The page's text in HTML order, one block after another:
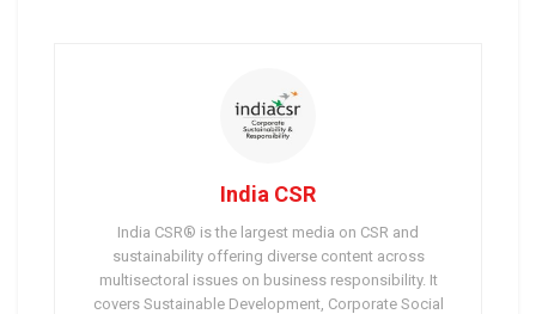
India CSR
India CSR® is the largest media on CSR and
sustainability offering diverse content across
multisectoral issues on business responsibility. It
covers Sustainable Development, Corporate Social